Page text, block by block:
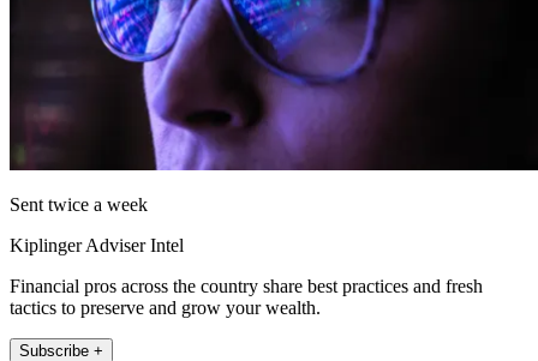
Sent twice a week
Kiplinger Adviser Intel
Financial pros across the country share best practices and fresh
tactics to preserve and grow your wealth.
Subscribe +